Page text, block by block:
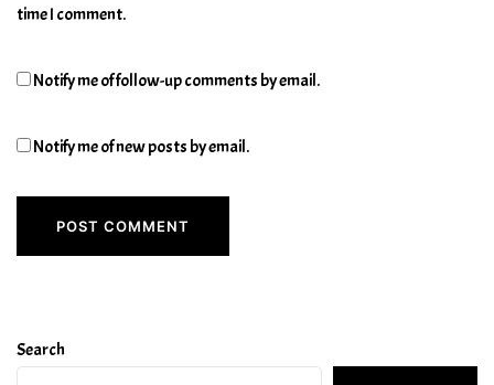
time I comment.
Notify me of follow-up comments by email.
Notify me of new posts by email.
Search